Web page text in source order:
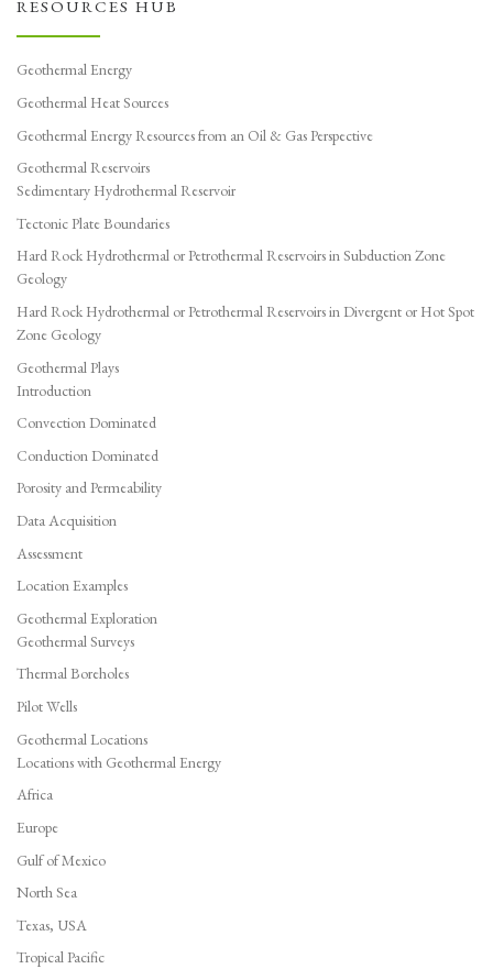
RESOURCES HUB
Geothermal Energy
Geothermal Heat Sources
Geothermal Energy Resources from an Oil & Gas Perspective
Geothermal Reservoirs
Sedimentary Hydrothermal Reservoir
Tectonic Plate Boundaries
Hard Rock Hydrothermal or Petrothermal Reservoirs in Subduction Zone
Geology
Hard Rock Hydrothermal or Petrothermal Reservoirs in Divergent or Hot Spot
Zone Geology
Geothermal Plays
Introduction
Convection Dominated
Conduction Dominated
Porosity and Permeability
Data Acquisition
Assessment
Location Examples
Geothermal Exploration
Geothermal Surveys
Thermal Boreholes
Pilot Wells
Geothermal Locations
Locations with Geothermal Energy
Africa
Europe
Gulf of Mexico
North Sea
Texas, USA
Tropical Pacific